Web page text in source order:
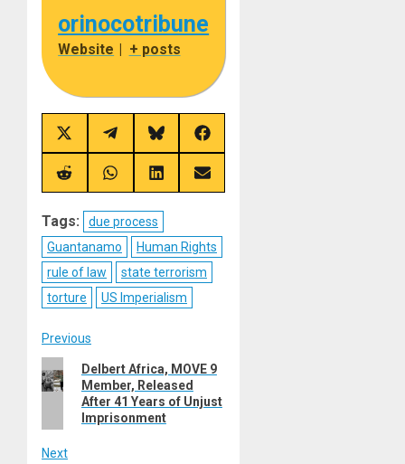
orinocotribune
Website | + posts
Share
on
X
(Twitter)
Share
on
Telegram
Share
on
Bluesky
Share
on
Share
on
Share
on
Share
on
Share
on
Tags:
due process
Guantanamo
Human Rights
rule of law
state terrorism
torture
US Imperialism
Post
navigation
Previous
Previous
post:
Delbert Africa, MOVE 9
Member, Released
After 41 Years of Unjust
Imprisonment
Next